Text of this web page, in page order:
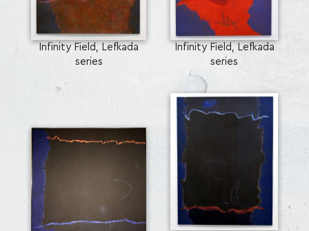
Infinity Field, Lefkada
series
Infinity Field, Lefkada
series